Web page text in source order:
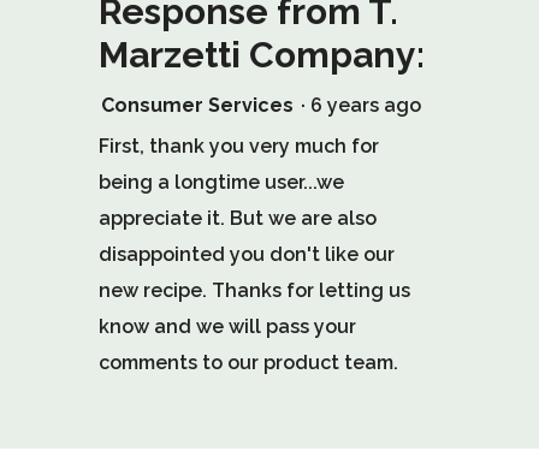
Response from T.
Marzetti Company:
Consumer Services · 6 years ago
First, thank you very much for
being a longtime user...we
appreciate it. But we are also
disappointed you don't like our
new recipe. Thanks for letting us
know and we will pass your
comments to our product team.